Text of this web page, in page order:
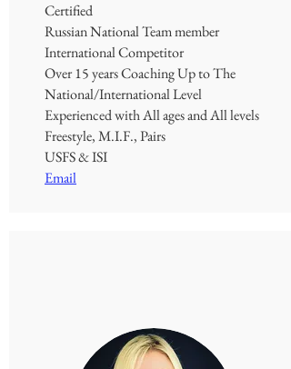
Certified
Russian National Team member
International Competitor
Over 15 years Coaching Up to The
National/International Level
Experienced with All ages and All levels
Freestyle, M.I.F., Pairs
USFS & ISI
Email